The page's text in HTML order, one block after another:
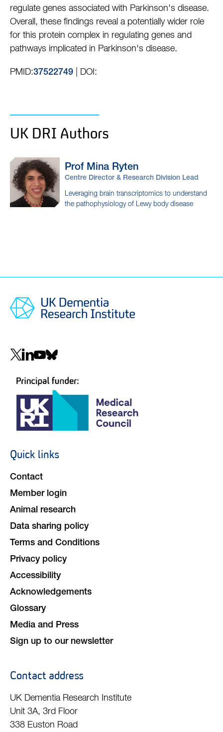
regulate genes associated with Parkinson's disease.
Overall, these findings reveal a potentially wider role
for this protein complex in regulating genes and
pathways implicated in Parkinson's disease.
PMID:37522749 | DOI:
UK DRI Authors
Prof Mina Ryten
Centre Director & Research Division Lead
Leveraging brain transcriptomics to understand
the pathophysiology of Lewy body disease
Social
Footer
Quick links
Contact
Member login
Animal research
Data sharing policy
Terms and Conditions
Privacy policy
Accessibility
Acknowledgements
Glossary
Media and Press
Sign up to our newsletter
Contact address
UK Dementia Research Institute
Unit 3A, 3rd Floor
338 Euston Road